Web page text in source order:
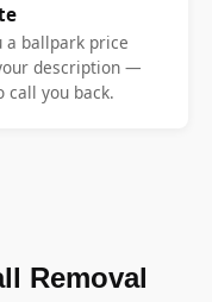
a ballpark price
description —
call you back.
Removal